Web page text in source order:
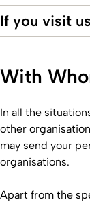
If you visit
With
In all the
other
may send your
organisations.
Apart from the